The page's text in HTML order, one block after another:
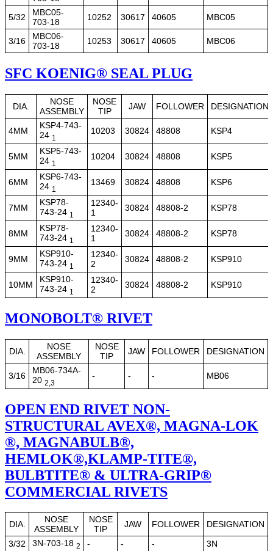
5/32
MBC05-
703-18
10252 30617 40605 MBC05
3/16
MBC06-
703-18
10253 30617 40605 MBC06
SFC KOENIG® SEAL PLUG
DIA.
NOSE
ASSEMBLY
NOSE
TIP
JAW FOLLOWER DESIGNATION
4MM
KSP4-743-
24 1
10203 30824 48808 KSP4
5MM
KSP5-743-
24 1
10204 30824 48808 KSP5
6MM
KSP6-743-
24 1
13469 30824 48808 KSP6
7MM
KSP78-
743-24 1
12340-
1
30824 48808-2 KSP78
8MM
KSP78-
743-24 1
12340-
1
30824 48808-2 KSP78
9MM
KSP910-
743-24 1
12340-
2
30824 48808-2 KSP910
10MM
KSP910-
743-24 1
12340-
2
30824 48808-2 KSP910
MONOBOLT® RIVET
DIA.
NOSE
ASSEMBLY
NOSE
TIP
JAW FOLLOWER DESIGNATION
3/16
MB06-734A-
20 2,3
- - - MB06
OPEN END RIVET NON-
STRUCTURAL AVEX®, MAGNA-LOK
®, MAGNABULB®,
HEMLOK®,KLAMP-TITE®,
BULBTITE® & ULTRA-GRIP®
COMMERCIAL RIVETS
DIA.
NOSE
ASSEMBLY
NOSE
TIP
JAW FOLLOWER
DESIGNATION
3/32
3N-703-18 2 - - -
3N